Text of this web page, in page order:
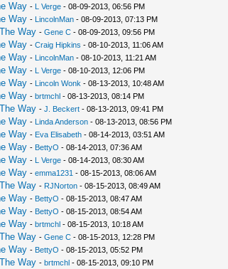
Way - L Verge- 08-09-2013, 06:56 PM
Way - LincolnMan- 08-09-2013, 07:13 PM
Way - Gene C- 08-09-2013, 09:56 PM
Way - Craig Hipkins - 08-10-2013, 11:06 AM
Way - LincolnMan- 08-10-2013, 11:21 AM
Way - L Verge- 08-10-2013, 12:06 PM
Way - Lincoln Wonk - 08-13-2013, 10:48 AM
Way - brtmchl- 08-13-2013, 08:14 PM
Way - J. Beckert- 08-13-2013, 09:41 PM
Way - Linda Anderson- 08-13-2013, 08:56 PM
Way - Eva Elisabeth- 08-14-2013, 03:51 AM
Way - BettyO - 08-14-2013, 07:36 AM
Way - L Verge- 08-14-2013, 08:30 AM
Way - emma1231 - 08-15-2013, 08:06 AM
Way - RJNorton- 08-15-2013, 08:49 AM
Way - BettyO - 08-15-2013, 08:47 AM
Way - BettyO - 08-15-2013, 08:54 AM
Way - brtmchl- 08-15-2013, 10:18 AM
Way - Gene C- 08-15-2013, 12:28 PM
Way - BettyO - 08-15-2013, 05:52 PM
Way - brtmchl- 08-15-2013, 09:10 PM